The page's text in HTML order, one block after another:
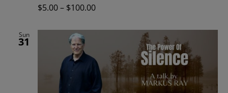
$5.00 – $100.00
Sun
31